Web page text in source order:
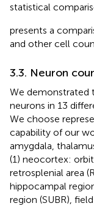
statistical
presents a
and other cell
3.3. Neuron
We demonstrated
neurons in 13
We choose
capability of our
amygdala,
(1) neocortex:
retrosplenial area
hippocampal
region (SUBR),